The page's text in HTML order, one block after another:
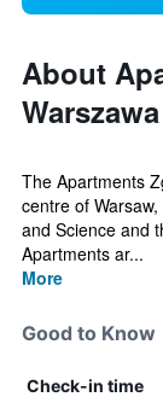
About
The Apartments
centre of
and Science and
Apartments ar...
More
Good to Know
Check-in time